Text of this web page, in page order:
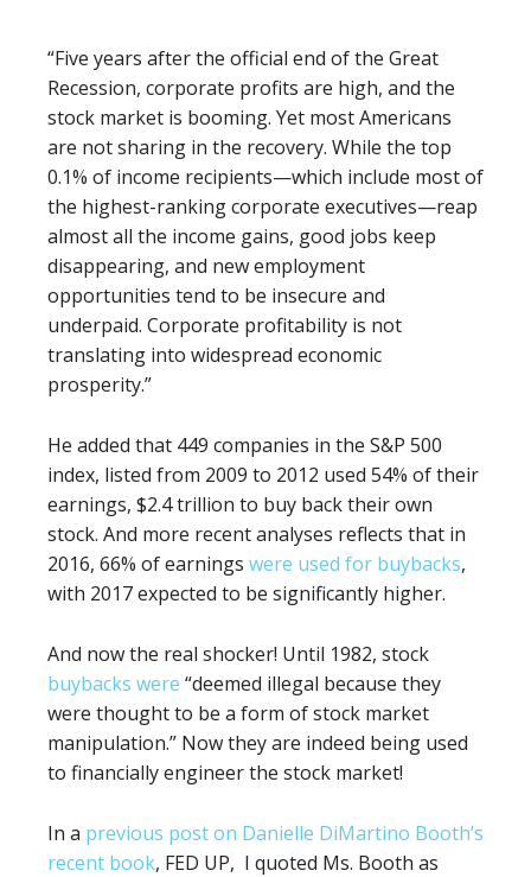
“Five years after the official end of the Great
Recession, corporate profits are high, and the
stock market is booming. Yet most Americans
are not sharing in the recovery. While the top
0.1% of income recipients—which include most of
the highest-ranking corporate executives—reap
almost all the income gains, good jobs keep
disappearing, and new employment
opportunities tend to be insecure and
underpaid. Corporate profitability is not
translating into widespread economic
prosperity.”
He added that 449 companies in the S&P 500
index, listed from 2009 to 2012 used 54% of their
earnings, $2.4 trillion to buy back their own
stock. And more recent analyses reflects that in
2016, 66% of earnings were used for buybacks,
with 2017 expected to be significantly higher.
And now the real shocker! Until 1982, stock
buybacks were “deemed illegal because they
were thought to be a form of stock market
manipulation.” Now they are indeed being used
to financially engineer the stock market!
In a previous post on Danielle DiMartino Booth’s
recent book, FED UP, I quoted Ms. Booth as